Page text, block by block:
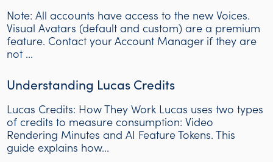
Note: All accounts have access to the new Voices.
Visual Avatars (default and custom) are a premium
feature. Contact your Account Manager if they are
not ...
Understanding Lucas Credits
Lucas Credits: How They Work Lucas uses two types
of credits to measure consumption: Video
Rendering Minutes and AI Feature Tokens. This
guide explains how...